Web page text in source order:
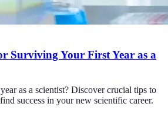
Surviving Your First Year as a
as a scientist? Discover crucial tips to
success in your new scientific career.